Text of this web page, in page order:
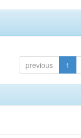
previous 1